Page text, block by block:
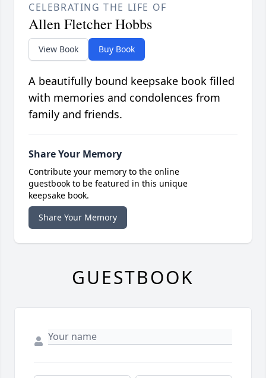
CELEBRATING THE LIFE OF
Allen Fletcher Hobbs
View Book Buy Book
A beautifully bound keepsake book filled
with memories and condolences from
family and friends.
Share Your Memory
Contribute your memory to the online
guestbook to be featured in this unique
keepsake book.
Share Your Memory
GUESTBOOK